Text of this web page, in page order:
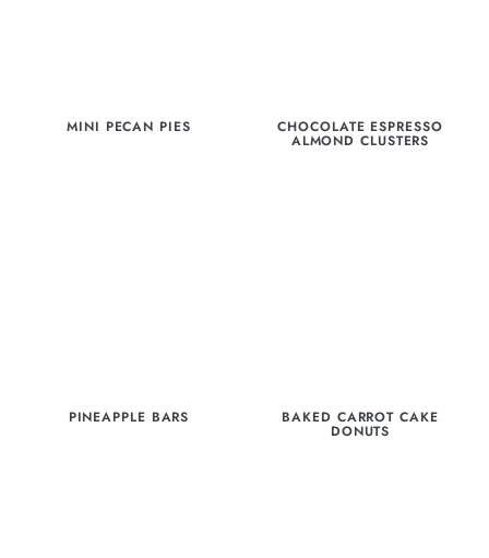
MINI PECAN PIES CHOCOLATE ESPRESSO
ALMOND CLUSTERS
PINEAPPLE BARS BAKED CARROT CAKE
DONUTS